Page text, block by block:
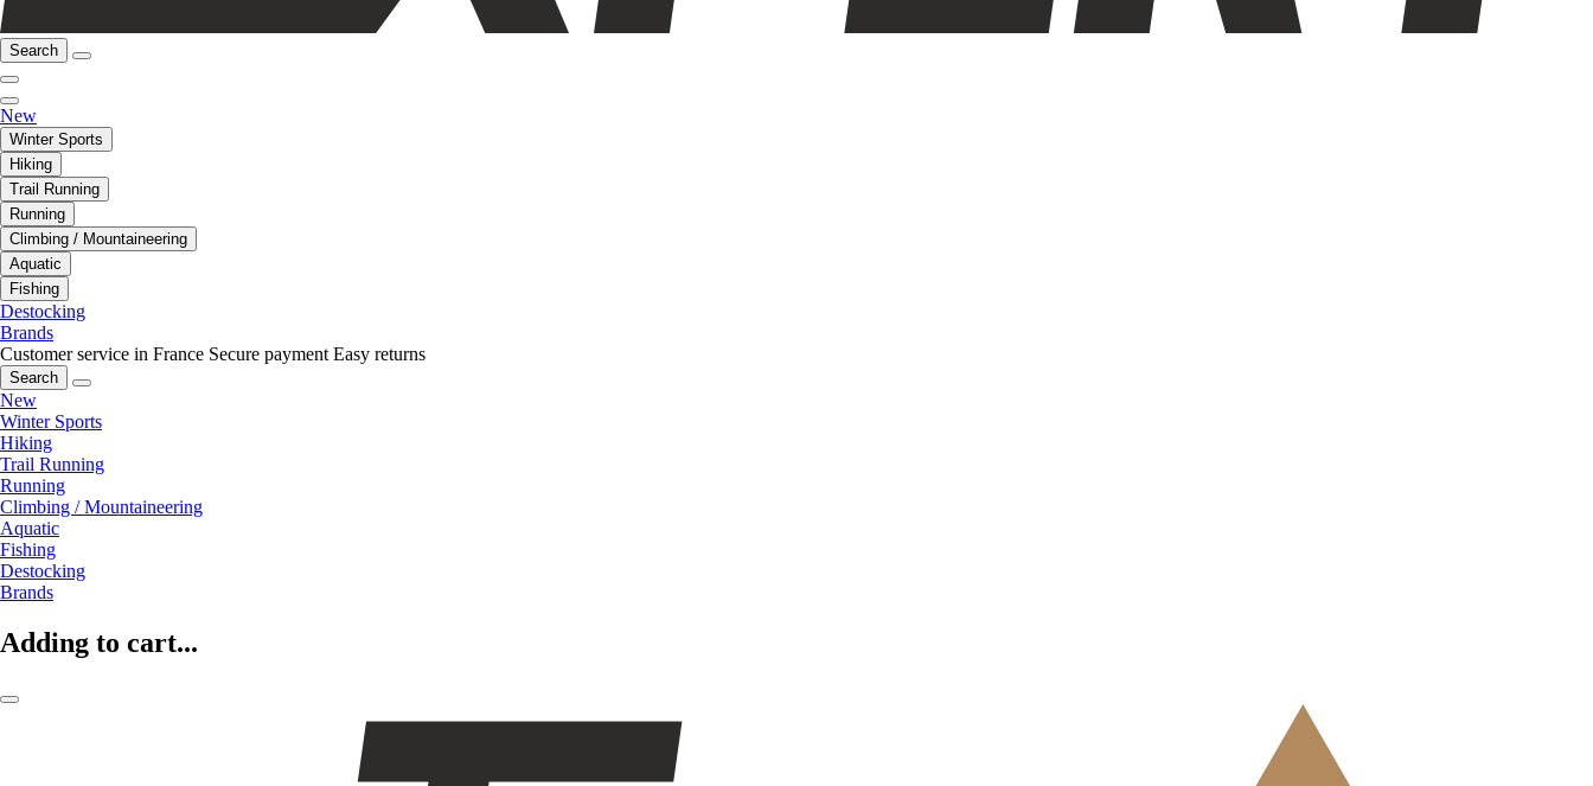
Search
New
Winter Sports
Hiking
Trail Running
Running
Climbing / Mountaineering
Aquatic
Fishing
Destocking
Brands
Customer service in France Secure payment Easy returns
Search
New
Winter Sports
Hiking
Trail Running
Running
Climbing / Mountaineering
Aquatic
Fishing
Destocking
Brands
Adding to cart...